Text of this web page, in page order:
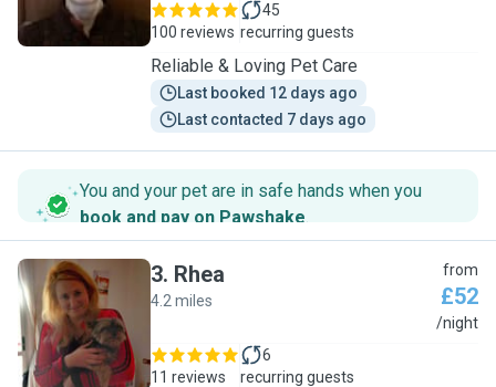
100 reviews
45
recurring guests
Reliable & Loving Pet Care
Last booked 12 days ago
Last contacted 7 days ago
You and your pet are in safe hands when you
book and pay on Pawshake.
R
3. Rhea
4.2 miles
from
£52
/night
11 reviews
6
recurring guests